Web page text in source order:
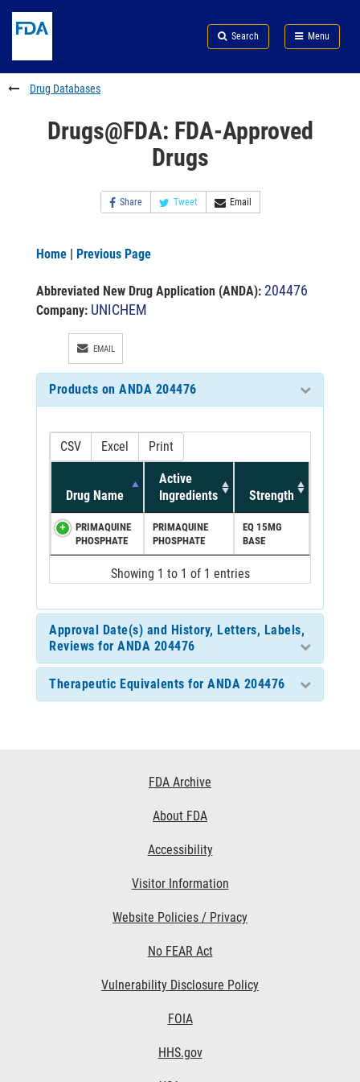
to
content
Skip
FDA
Search
to
footer
links
Search Menu
FDA
Drug Databases
Drugs@FDA: FDA-Approved
Drugs
Share Tweet Email
Home | Previous Page
Abbreviated New Drug Application (ANDA): 204476
Company: UNICHEM
EMAIL
Products on ANDA 204476
CSV Excel Print
Drug Name
Active
Ingredients
Strength
PRIMAQUINE
PHOSPHATE
PRIMAQUINE
PHOSPHATE
EQ 15MG
BASE
Showing 1 to 1 of 1 entries
Approval Date(s) and History, Letters, Labels,
Reviews for ANDA 204476
Therapeutic Equivalents for ANDA 204476
FDA Archive
About FDA
Accessibility
Visitor Information
Website Policies / Privacy
No FEAR Act
Vulnerability Disclosure Policy
FOIA
HHS.gov